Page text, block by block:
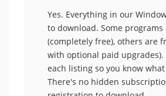
Yes. Everything in our
to download. Some
(completely free), others are
with optional paid upgrades).
each listing so you know
There's no hidden